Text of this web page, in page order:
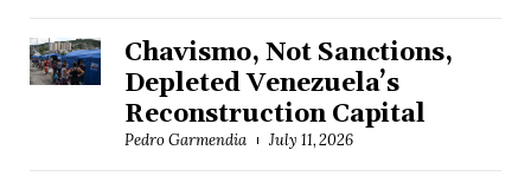
Chavismo, Not Sanctions,
Depleted Venezuela’s
Reconstruction Capital
Pedro Garmendia July 11, 2026